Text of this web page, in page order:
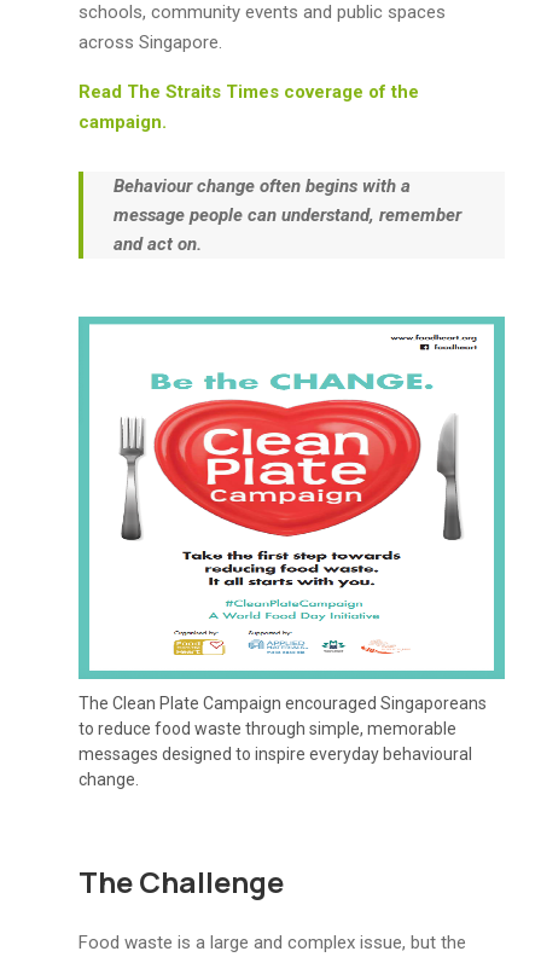
schools, community events and public spaces
across Singapore.
Read The Straits Times coverage of the
campaign.
Behaviour change often begins with a
message people can understand, remember
and act on.
The Clean Plate Campaign encouraged Singaporeans
to reduce food waste through simple, memorable
messages designed to inspire everyday behavioural
change.
The Challenge
Food waste is a large and complex issue, but the